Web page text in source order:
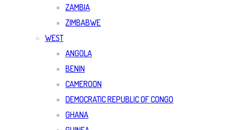
ZAMBIA
ZIMBABWE
WEST
ANGOLA
BENIN
CAMEROON
DEMOCRATIC REPUBLIC OF CONGO
GHANA